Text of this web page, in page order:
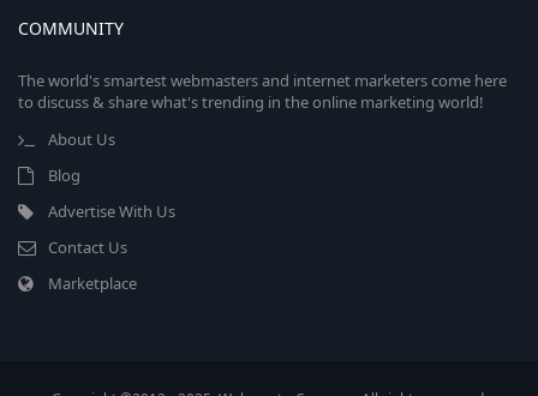
COMMUNITY
The world's smartest webmasters and internet marketers come here
to discuss & share what's trending in the online marketing world!
About Us
Blog
Advertise With Us
Contact Us
Marketplace